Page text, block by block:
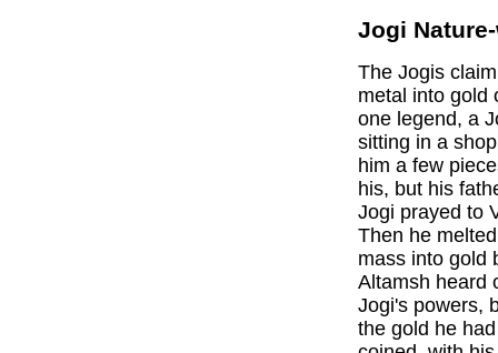
Jogi
The Jogis
metal into gold
one legend, a
sitting in a
him a few
his, but his
Jogi prayed to
Then he
mass into gold
Altamsh heard
Jogi's powers,
the gold he